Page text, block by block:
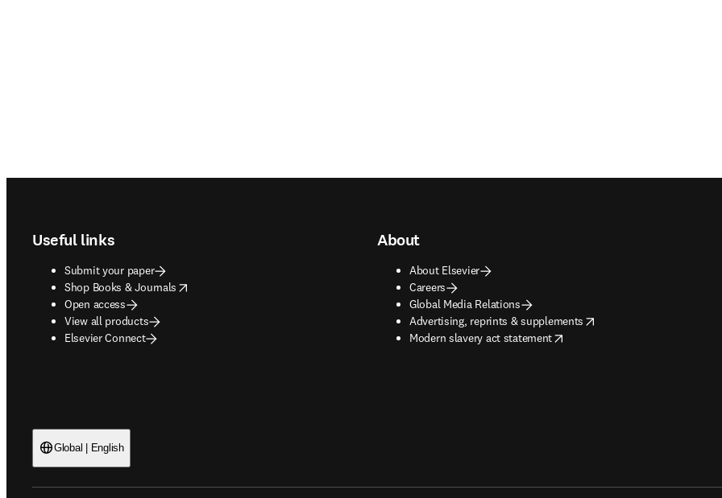
Useful links
Submit your paper
Shop Books & Journals
opens in new tab/window
Open access
View all products
Elsevier Connect
About
About Elsevier
Careers
Global Media Relations
Advertising, reprints & supplements
opens in new tab/window
Modern slavery act statement
opens in new tab/window
Global | English